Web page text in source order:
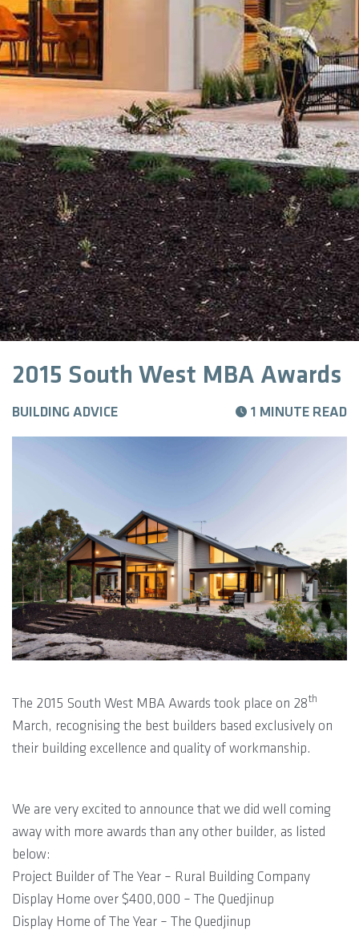
2015 South West MBA Awards
BUILDING ADVICE 1 MINUTE READ
The 2015 South West MBA Awards took place on 28th
March, recognising the best builders based exclusively on
their building excellence and quality of workmanship.
We are very excited to announce that we did well coming
away with more awards than any other builder, as listed
below:
Project Builder of The Year – Rural Building Company
Display Home over $400,000 – The Quedjinup
Display Home of The Year – The Quedjinup